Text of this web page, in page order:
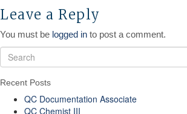
Leave a Reply
You must be logged in to post a comment.
Recent Posts
QC Documentation Associate
QC Chemist III